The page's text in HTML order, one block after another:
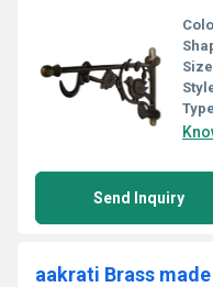
Send Inquiry